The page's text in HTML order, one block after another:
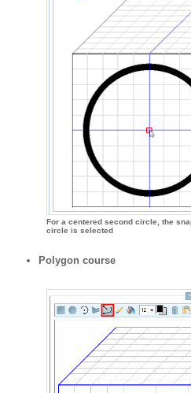
For a centered second circle, the
circle is selected
Polygon course